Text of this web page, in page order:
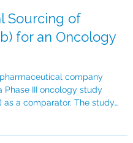
Sourcing of
for an Oncology
company
America, Europe and